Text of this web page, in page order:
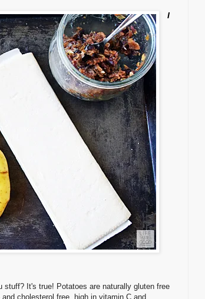
I
stuff? It's true! Potatoes are naturally gluten free
cholesterol free, high in vitamin C and